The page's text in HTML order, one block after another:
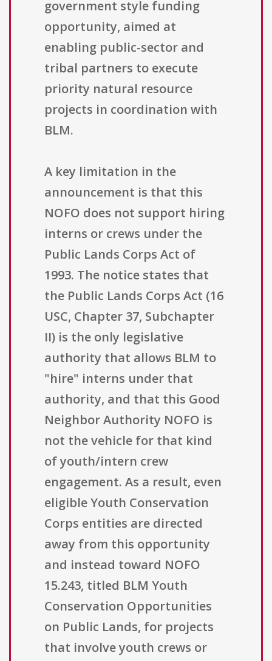
government style funding
opportunity, aimed at
enabling public-sector and
tribal partners to execute
priority natural resource
projects in coordination with
BLM.
A key limitation in the
announcement is that this
NOFO does not support hiring
interns or crews under the
Public Lands Corps Act of
1993. The notice states that
the Public Lands Corps Act (16
USC, Chapter 37, Subchapter
II) is the only legislative
authority that allows BLM to
"hire" interns under that
authority, and that this Good
Neighbor Authority NOFO is
not the vehicle for that kind
of youth/intern crew
engagement. As a result, even
eligible Youth Conservation
Corps entities are directed
away from this opportunity
and instead toward NOFO
15.243, titled BLM Youth
Conservation Opportunities
on Public Lands, for projects
that involve youth crews or